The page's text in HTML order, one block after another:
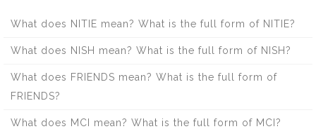
What does NITIE mean? What is the full form of NITIE?
What does NISH mean? What is the full form of NISH?
What does FRIENDS mean? What is the full form of
FRIENDS?
What does MCI mean? What is the full form of MCI?